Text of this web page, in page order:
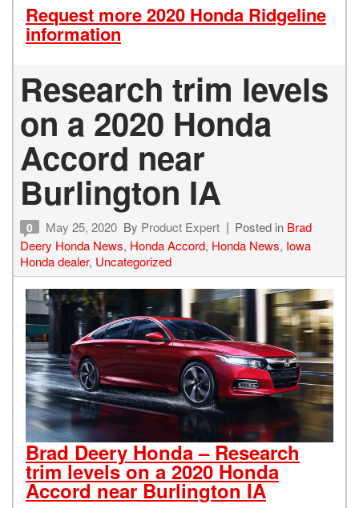
Request more 2020 Honda Ridgeline
information
Research trim levels
on a 2020 Honda
Accord near
Burlington IA
0 May 25, 2020 By Product Expert Posted in Brad
Deery Honda News, Honda Accord, Honda News, Iowa
Honda dealer, Uncategorized
Brad Deery Honda – Research
trim levels on a 2020 Honda
Accord near Burlington IA